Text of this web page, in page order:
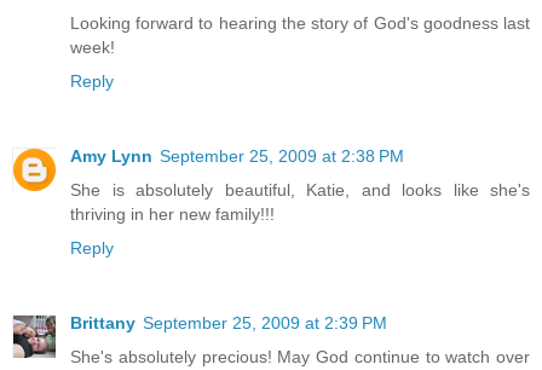
Looking forward to hearing the story of God's goodness last
week!
Reply
Amy Lynn September 25, 2009 at 2:38 PM
She is absolutely beautiful, Katie, and looks like she's
thriving in her new family!!!
Reply
Brittany September 25, 2009 at 2:39 PM
She's absolutely precious! May God continue to watch over